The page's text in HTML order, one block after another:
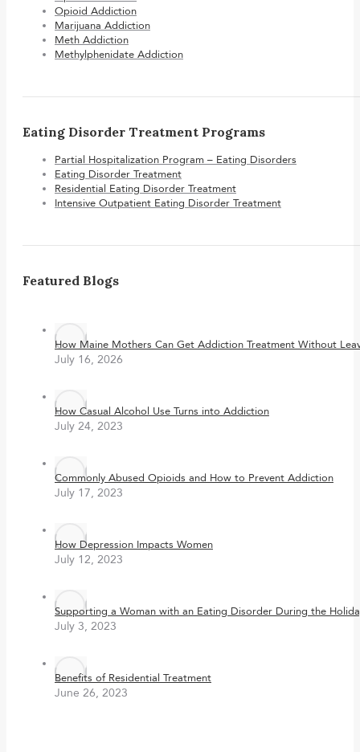
Opioid Addiction
Marijuana Addiction
Meth Addiction
Methylphenidate Addiction
Eating Disorder Treatment Programs
Partial Hospitalization Program – Eating Disorders
Eating Disorder Treatment
Residential Eating Disorder Treatment
Intensive Outpatient Eating Disorder Treatment
Featured Blogs
How Maine Mothers Can Get Addiction Treatment Without
July 16, 2026
How Casual Alcohol Use Turns into Addiction
July 24, 2023
Commonly Abused Opioids and How to Prevent Addiction
July 17, 2023
How Depression Impacts Women
July 12, 2023
Supporting a Woman with an Eating Disorder During the
July 3, 2023
Benefits of Residential Treatment
June 26, 2023